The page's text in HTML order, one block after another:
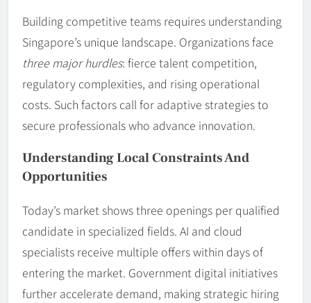
Building competitive teams requires understanding
Singapore’s unique landscape. Organizations face
three major hurdles: fierce talent competition,
regulatory complexities, and rising operational
costs. Such factors call for adaptive strategies to
secure professionals who advance innovation.
Understanding Local Constraints And
Opportunities
Today’s market shows three openings per qualified
candidate in specialized fields. AI and cloud
specialists receive multiple offers within days of
entering the market. Government digital initiatives
further accelerate demand, making strategic hiring